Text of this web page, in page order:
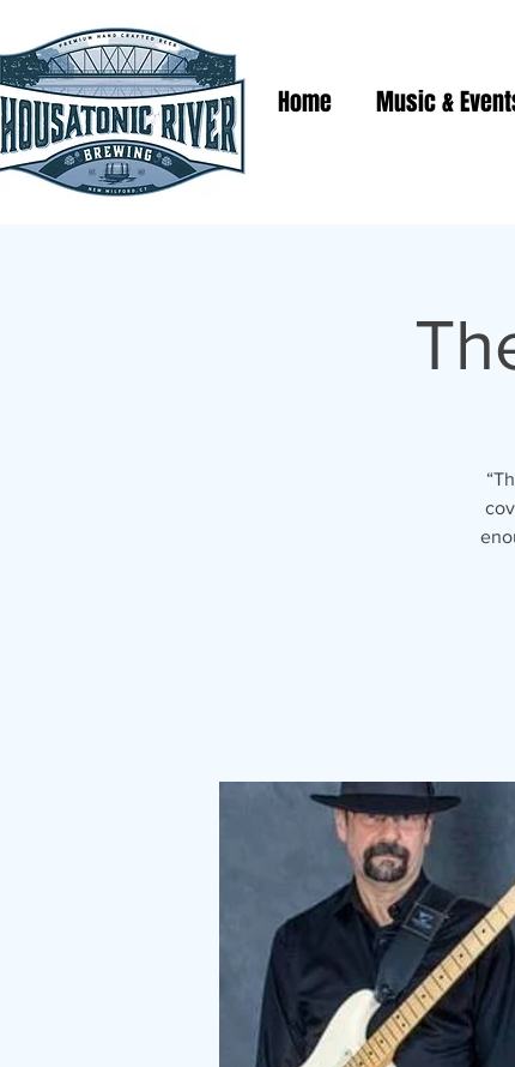
Home Music &